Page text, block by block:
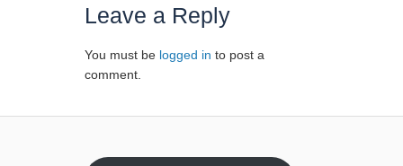
Leave a Reply
You must be logged in to post a
comment.